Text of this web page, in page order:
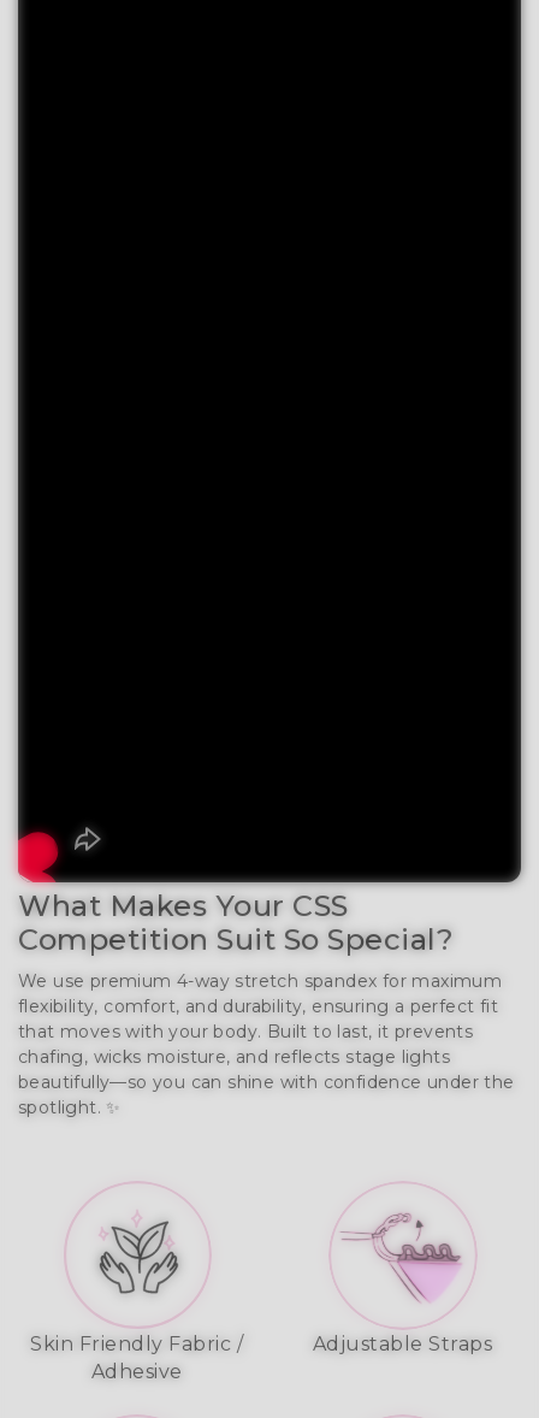
What Makes Your CSS
Competition Suit So Special?
We use premium 4-way stretch spandex for maximum
flexibility, comfort, and durability, ensuring a perfect fit
that moves with your body. Built to last, it prevents
chafing, wicks moisture, and reflects stage lights
beautifully—so you can shine with confidence under the
spotlight. ✨
Skin Friendly Fabric /
Adhesive
Adjustable Straps